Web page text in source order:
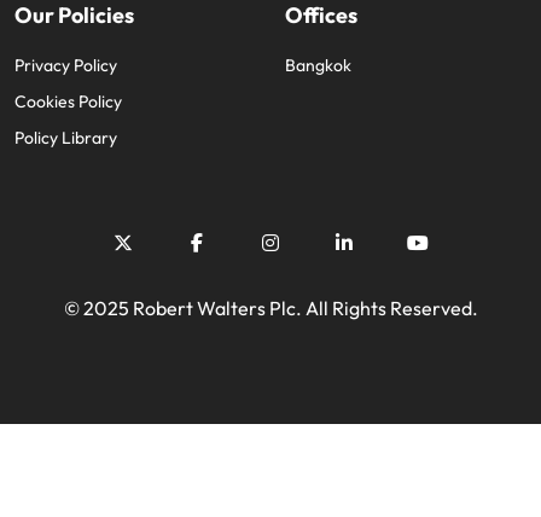
Our Policies
Privacy Policy
Cookies Policy
Policy Library
Offices
Bangkok
© 2025 Robert Walters Plc. All Rights Reserved.